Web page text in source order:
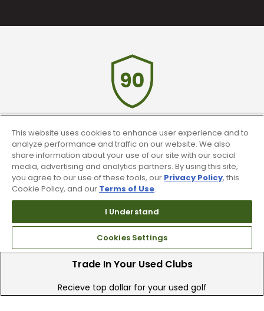
90 Day Guarantee
Our 90 day 100% satisfaction guarantee
available online & in-store
Trade In Your Used Clubs
Recieve top dollar for your used golf
clubs.
This website uses cookies to enhance user experience and to
analyze performance and traffic on our website. We also
share information about your use of our site with our social
media, advertising and analytics partners. By using this site,
you agree to our use of these tools, our Privacy Policy, this
Cookie Policy, and our Terms of Use.
I Understand
Cookies Settings